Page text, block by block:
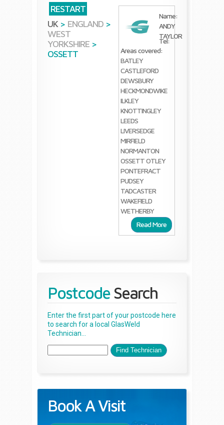
RESTART
UK > ENGLAND >
WEST
YORKSHIRE >
OSSETT
Name:
ANDY
TAYLOR
Tel:
Areas covered:
BATLEY
CASTLEFORD
DEWSBURY
HECKMONDWIKE
ILKLEY
KNOTTINGLEY
LEEDS
LIVERSEDGE
MIRFIELD
NORMANTON
OSSETTOTLEY
PONTEFRACT
PUDSEY
TADCASTER
WAKEFIELD
WETHERBY
Read More
Postcode Search
Enter the first part of your postcode here
to search for a local GlasWeld
Technician...
Book A Visit